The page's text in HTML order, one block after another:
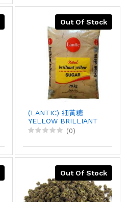
Out Of Stock
(LANTIC) 細黃糖
YELLOW BRILLIANT
SUGAR, 20KGX1
(0)
Out Of Stock